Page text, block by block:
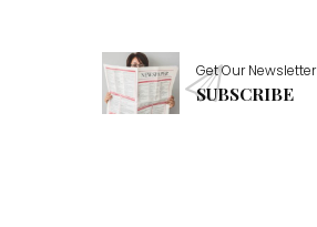
Get Our Newsletter
SUBSCRIBE